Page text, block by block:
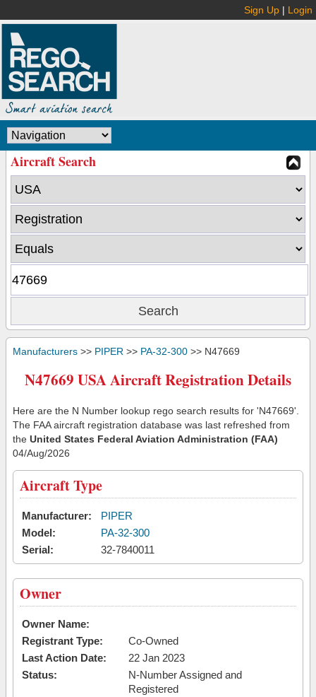
Sign Up | Login
Aircraft Search
Manufacturers >> PIPER >> PA-32-300 >> N47669
N47669 USA Aircraft Registration Details
Here are the N Number lookup rego search results for 'N47669'.
The FAA aircraft registration database was last refreshed from
the United States Federal Aviation Administration (FAA)
04/Aug/2026
Aircraft Type
Manufacturer:
PIPER
Model:
PA-32-300
Serial:
32-7840011
Owner
Owner Name:
Registrant Type:
Co-Owned
Last Action Date:
22 Jan 2023
Status:
N-Number Assigned and
Registered